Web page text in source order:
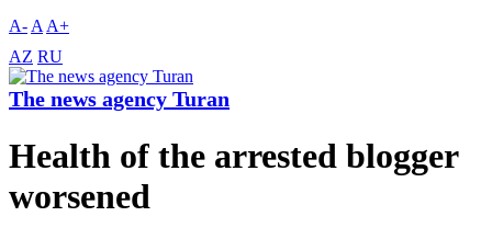
A- A A+
AZ RU
The news agency Turan
Health of the arrested blogger
worsened